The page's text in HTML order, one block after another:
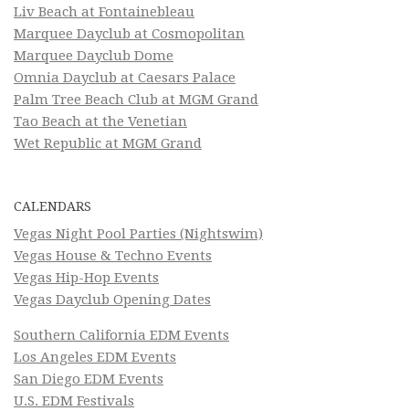
Liv Beach at Fontainebleau
Marquee Dayclub at Cosmopolitan
Marquee Dayclub Dome
Omnia Dayclub at Caesars Palace
Palm Tree Beach Club at MGM Grand
Tao Beach at the Venetian
Wet Republic at MGM Grand
CALENDARS
Vegas Night Pool Parties (Nightswim)
Vegas House & Techno Events
Vegas Hip-Hop Events
Vegas Dayclub Opening Dates
Southern California EDM Events
Los Angeles EDM Events
San Diego EDM Events
U.S. EDM Festivals